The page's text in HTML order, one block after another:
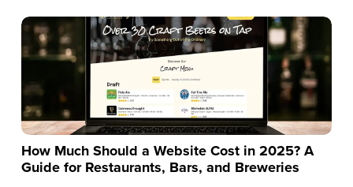
How Much Should a Website Cost in 2025? A
Guide for Restaurants, Bars, and Breweries